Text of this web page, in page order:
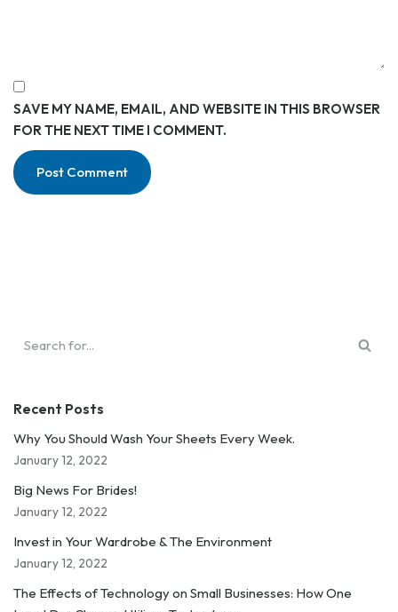
SAVE MY NAME, EMAIL, AND WEBSITE IN THIS BROWSER
FOR THE NEXT TIME I COMMENT.
Recent Posts
Why You Should Wash Your Sheets Every Week.
January 12, 2022
Big News For Brides!
January 12, 2022
Invest in Your Wardrobe & The Environment
January 12, 2022
The Effects of Technology on Small Businesses: How One